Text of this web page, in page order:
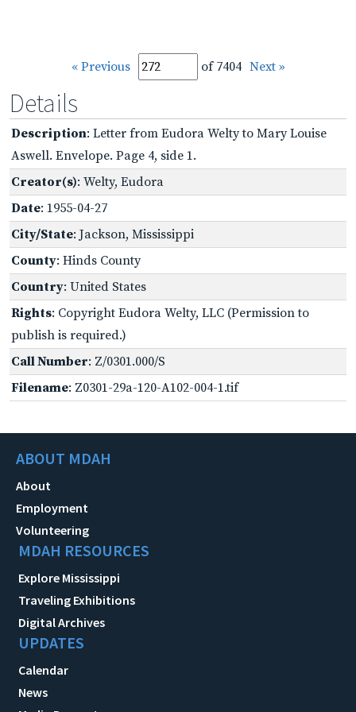
« Previous of 7404 Next »
Details
Description: Letter from Eudora Welty to Mary Louise
Aswell. Envelope. Page 4, side 1.
Creator(s): Welty, Eudora
Date: 1955-04-27
City/State: Jackson, Mississippi
County: Hinds County
Country: United States
Rights: Copyright Eudora Welty, LLC (Permission to
publish is required.)
Call Number: Z/0301.000/S
Filename: Z0301-29a-120-A102-004-1.tif
ABOUT MDAH
About
Employment
Volunteering
MDAH RESOURCES
Explore Mississippi
Traveling Exhibitions
Digital Archives
UPDATES
Calendar
News